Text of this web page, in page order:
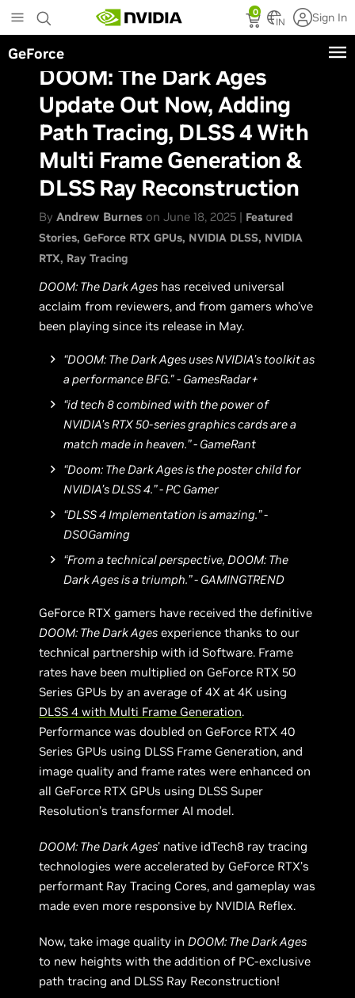
to
main
content
0
IN Sign In
GeForce
DOOM: The Dark Ages
Update Out Now, Adding
Path Tracing, DLSS 4 With
Multi Frame Generation &
DLSS Ray Reconstruction
ByAndrew Burnes on June 18, 2025 | Featured
Stories GeForce RTX GPUs NVIDIA DLSS NVIDIA
RTX Ray Tracing
DOOM: The Dark Ages has received universal
acclaim from reviewers, and from gamers who’ve
been playing since its release in May.
“DOOM: The Dark Ages uses NVIDIA’s toolkit as
a performance BFG." - GamesRadar+
“id tech 8 combined with the power of
NVIDIA’s RTX 50-series graphics cards are a
match made in heaven.” - GameRant
“Doom: The Dark Ages is the poster child for
NVIDIA’s DLSS 4.” - PC Gamer
“DLSS 4 Implementation is amazing.” -
DSOGaming
“From a technical perspective, DOOM: The
Dark Ages is a triumph.” - GAMINGTREND
GeForce RTX gamers have received the definitive
DOOM: The Dark Ages experience thanks to our
technical partnership with id Software. Frame
rates have been multiplied on GeForce RTX 50
Series GPUs by an average of 4X at 4K using
DLSS 4 with Multi Frame Generation.
Performance was doubled on GeForce RTX 40
Series GPUs using DLSS Frame Generation, and
image quality and frame rates were enhanced on
all GeForce RTX GPUs using DLSS Super
Resolution’s transformer AI model.
DOOM: The Dark Ages’ native idTech8 ray tracing
technologies were accelerated by GeForce RTX’s
performant Ray Tracing Cores, and gameplay was
made even more responsive by NVIDIA Reflex.
Now, take image quality inDOOM: The Dark Ages
to new heights with the addition of PC-exclusive
path tracing and DLSS Ray Reconstruction!